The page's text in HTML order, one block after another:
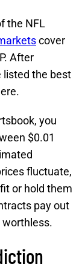
the NFL
cover
After
listed the best
you
$0.01
fluctuate,
or hold them
pay out
worthless.